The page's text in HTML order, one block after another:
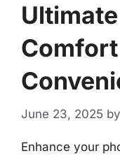
June 23, 2025 by
Enhance your